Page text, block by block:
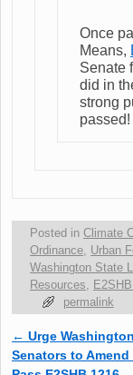
Once
Means,
Senate
did in
strong
passed!
Posted in Climate
Ordinance Urban
Washington State
Resources
permalink
Post navigation
← Urge
Senators to Amend